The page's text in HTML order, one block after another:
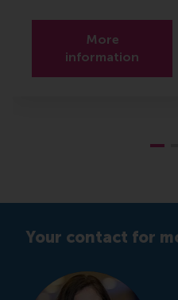
More
information
Your contact for